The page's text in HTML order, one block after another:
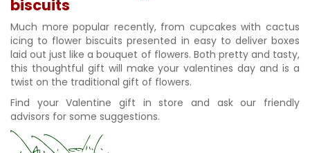
biscuits
Much more popular recently, from cupcakes with cactus
icing to flower biscuits presented in easy to deliver boxes
laid out just like a bouquet of flowers. Both pretty and tasty,
this thoughtful gift will make your valentines day and is a
twist on the traditional gift of flowers.
Find your Valentine gift in store and ask our friendly
advisors for some suggestions.